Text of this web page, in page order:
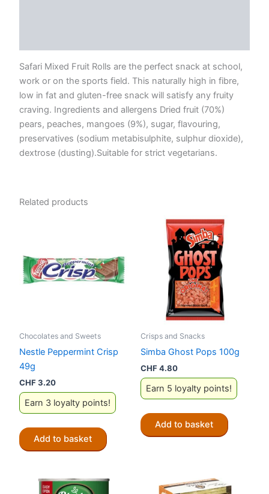
Safari Mixed Fruit Rolls are the perfect snack at school,
work or on the sports field. This naturally high in fibre,
low in fat and gluten-free snack will satisfy any fruity
craving. Ingredients and allergens Dried fruit (70%)
pears, peaches, mangoes (9%), sugar, flavouring,
preservatives (sodium metabisulphite, sulphur dioxide),
dextrose (dusting).Suitable for strict vegetarians.
Related products
Chocolates and Sweets
Nestle Peppermint Crisp
49g
CHF3.20
Earn 3 loyalty points!
Add to basket
Crisps and Snacks
Simba Ghost Pops 100g
CHF4.80
Earn 5 loyalty points!
Add to basket